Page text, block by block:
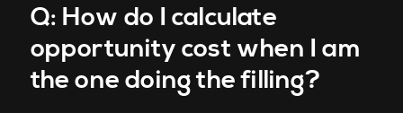
Q: How do I calculate
opportunity cost when I am
the one doing the filling?